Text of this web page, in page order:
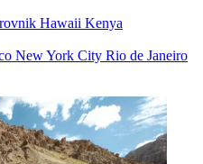
Hawaii Kenya
New York City Rio de Janeiro